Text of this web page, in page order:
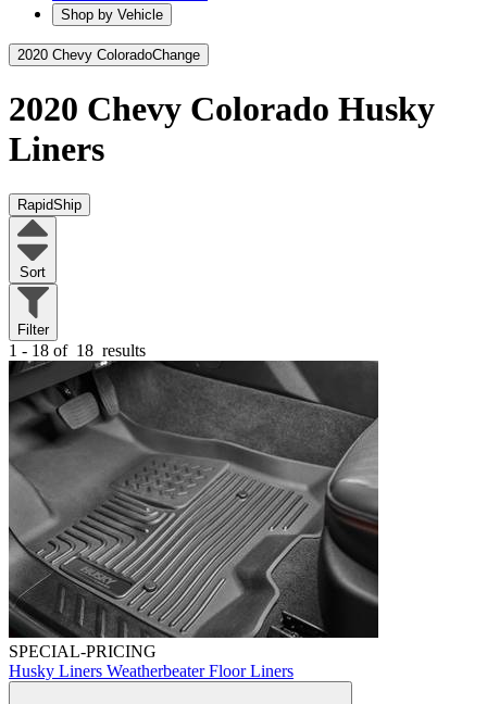
Shop by Vehicle
2020 Chevy ColoradoChange
2020 Chevy Colorado Husky
Liners
RapidShip
Sort
Filter
1 - 18 of 18 results
SPECIAL-PRICING
Husky Liners Weatherbeater Floor Liners